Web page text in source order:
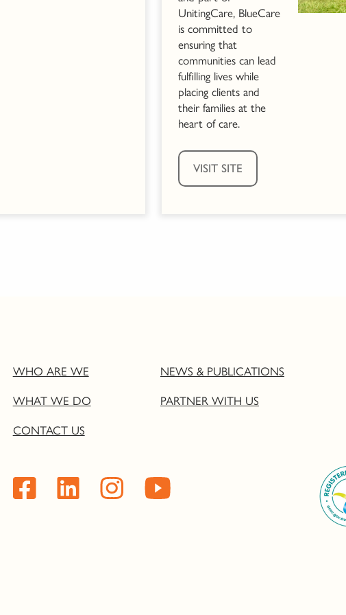
UnitingCare, BlueCare
is committed to
ensuring that
communities can lead
fulfilling lives while
placing clients and
their families at the
heart of care.
VISIT SITE
WHO ARE WE
NEWS & PUBLICATIONS
WHAT WE DO
PARTNER WITH US
CONTACT US